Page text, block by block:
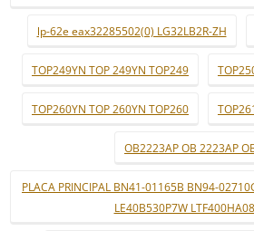
lp-62e eax32285502(0) LG32LB2R-ZH
TOP249YN TOP 249YN TOP249
TOP260YN TOP 260YN TOP260
OB2223AP OB 2223AP
PLACA PRINCIPAL BN41-01165B BN94-
LE40B530P7W